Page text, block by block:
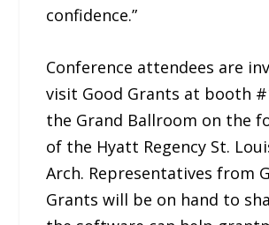
confidence.”
Conference attendees are
visit Good Grants at booth
the Grand Ballroom on the
of the Hyatt Regency St.
Arch. Representatives from
Grants will be on hand to